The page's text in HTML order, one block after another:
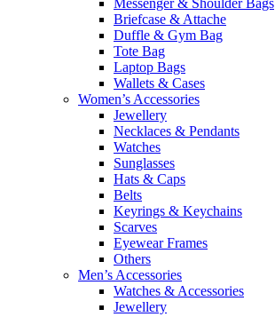
Messenger & Shoulder Bags
Briefcase & Attache
Duffle & Gym Bag
Tote Bag
Laptop Bags
Wallets & Cases
Women’s Accessories
Jewellery
Necklaces & Pendants
Watches
Sunglasses
Hats & Caps
Belts
Keyrings & Keychains
Scarves
Eyewear Frames
Others
Men’s Accessories
Watches & Accessories
Jewellery